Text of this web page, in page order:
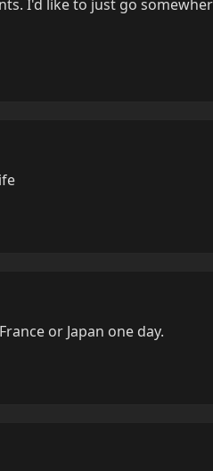
I'd like to just go
or Japan one day.